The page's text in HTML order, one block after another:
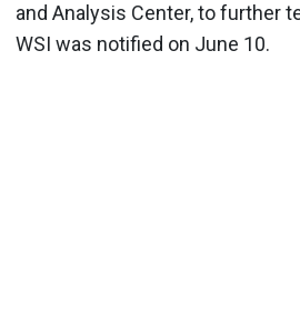
and Analysis Center, to further
WSI was notified on June 10.